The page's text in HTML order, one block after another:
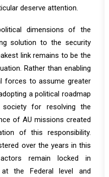
deserve attention.
dimensions of the
solution to the security
link remains to be the
Rather than enabling
forces to assume greater
a political roadmap
for resolving the
of AU missions created
of this responsibility.
over the years in this
remain locked in
the Federal level and